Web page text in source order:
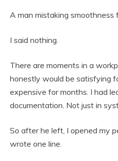
A man mistaking smoothness
I said nothing.
There are moments in a
honestly would be satisfying
expensive for months. I had
documentation. Not just in
So after he left, I opened my
wrote one line.